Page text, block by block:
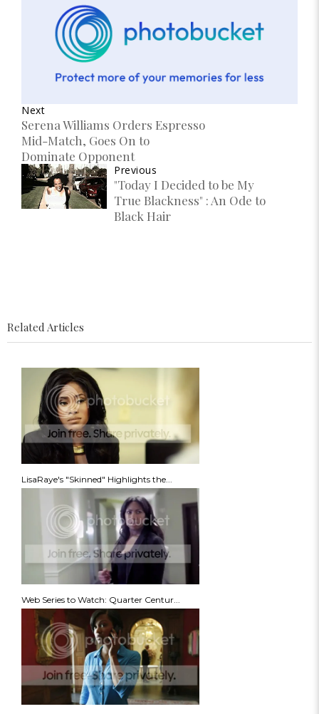
Next
Serena Williams Orders Espresso
Mid-Match, Goes On to
Dominate Opponent
Previous
"Today I Decided to be My
True Blackness" : An Ode to
Black Hair
Related Articles
LisaRaye's "Skinned" Highlights the...
Web Series to Watch: Quarter Centur...